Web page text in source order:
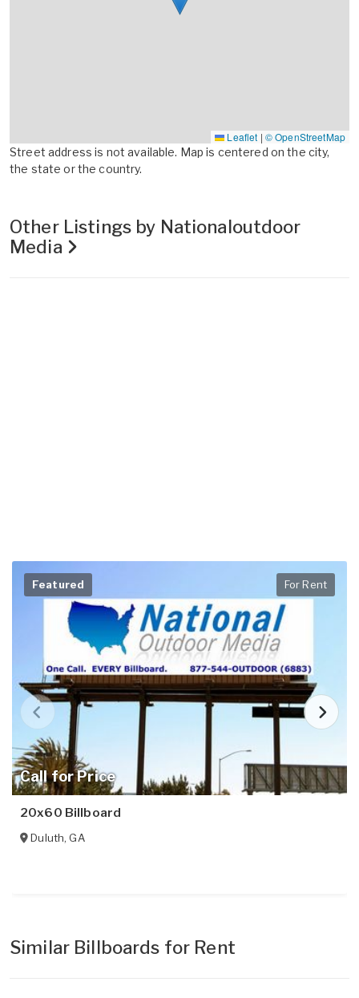
Leaflet | © OpenStreetMap
Street address is not available. Map is centered on the city,
the state or the country.
Other Listings by Nationaloutdoor
Media
Call for Price
Featured For Rent
20x60 Billboard
Duluth,GA
Similar Billboards for Rent